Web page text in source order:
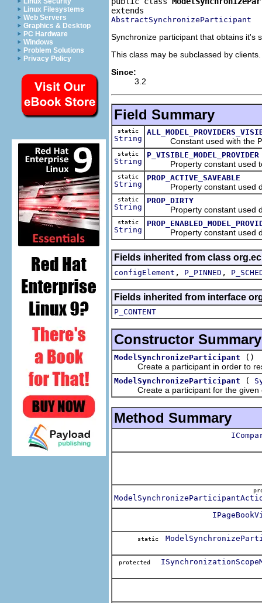
Linux Filesystems
Web Servers
Graphics & Desktop
PC Hardware
Windows
Problem Solutions
Privacy Policy
AbstractSynchronizeParticipant
Synchronize participant that obtains it's
This class may be subclassed by clients.
Since:
3.2
Field Summary
static
String Constant used with the
static
String
P_VISIBLE_MODEL_PROVIDER
Property constant used to
static
String
PROP_ACTIVE_SAVEABLE
Property constant used
static
String
PROP_DIRTY
Property constant used
static
String Property constant used
Fields inherited from class
configElement , P_PINNED ,
Fields inherited from interface
P_CONTENT
Constructor Summary
ModelSynchronizeParticipant
()
Create a participant in order to
ModelSynchronizeParticipant (
Create a participant for the given
Method Summary
static
protected